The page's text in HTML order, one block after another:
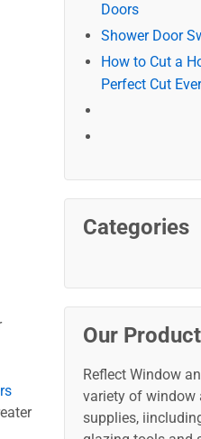
Doors
Shower Door
How to Cut a
Perfect Cut
Categories
Our
Reflect Window
variety of window
supplies,